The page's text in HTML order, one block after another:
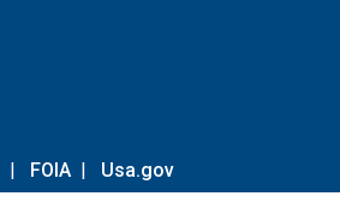
| FOIA | Usa.gov